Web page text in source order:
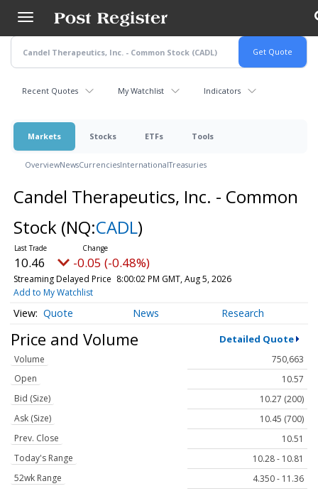
main
content
Recent Quotes My Watchlist Indicators
Markets Stocks ETFs Tools
OverviewNewsCurrenciesInternationalTreasuries
Candel Therapeutics, Inc. - Common
Stock (NQ:CADL)
10.46 -0.05 (-0.48%)
Streaming Delayed Price 8:00:02 PM GMT, Aug 5, 2026
Add to My Watchlist
Quote News Research
Price and Volume Detailed Quote
Volume
750,663
Open
10.57
Bid (Size)
10.27 (200)
Ask (Size)
10.45 (700)
Prev. Close
10.51
Today's Range
10.28 - 10.81
52wk Range
4.350 - 11.36